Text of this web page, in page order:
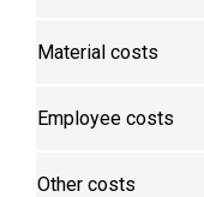
Material costs
Employee costs
Other costs